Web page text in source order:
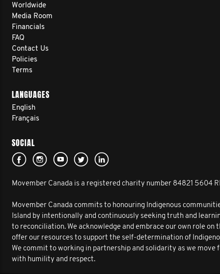
Worldwide
Media Room
Financials
FAQ
Contact Us
Policies
Terms
LANGUAGES
English
Français
SOCIAL
Movember Canada is a registered charity number 84821 5604
Movember Canada commits to honouring Indigenous
Island by intentionally and continuously seeking truth and
to reconciliation. We acknowledge and embrace our own role on
offer our resources to support the self-determination of
We commit to working in partnership and solidarity as we move
with humility and respect.